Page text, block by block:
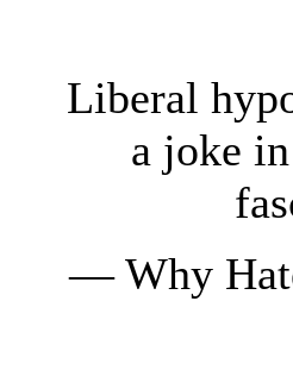
Liberal
a joke
— Why